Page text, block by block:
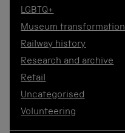
LGBTQ+
Museum transformation
Railway history
Research and archive
Retail
Uncategorised
Volunteering